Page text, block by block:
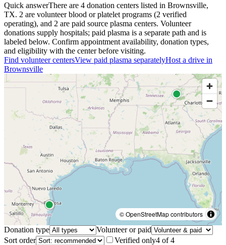
Quick answerThere are 4 donation centers listed in Brownsville,
TX. 2 are volunteer blood or platelet programs (2 verified
operating), and 2 are paid source plasma centers. Volunteer
donations supply hospitals; paid plasma is a separate path and is
labeled below. Confirm appointment availability, donation types,
and eligibility with the center before visiting.
Find volunteer centersView paid plasma separatelyHost a drive in
Brownsville
© OpenStreetMap contributors
Donation type
Volunteer or paid
Sort order
Verified only4 of4